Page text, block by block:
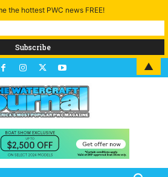
the hottest PWC news FREE!
▲